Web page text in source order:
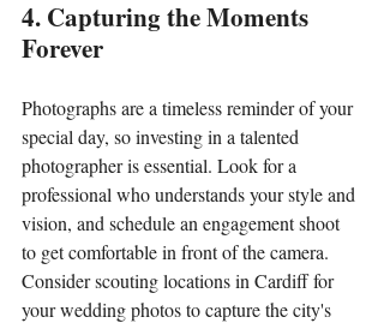
4. Capturing the Moments
Forever
Photographs are a timeless reminder of your
special day, so investing in a talented
photographer is essential. Look for a
professional who understands your style and
vision, and schedule an engagement shoot
to get comfortable in front of the camera.
Consider scouting locations in Cardiff for
your wedding photos to capture the city's